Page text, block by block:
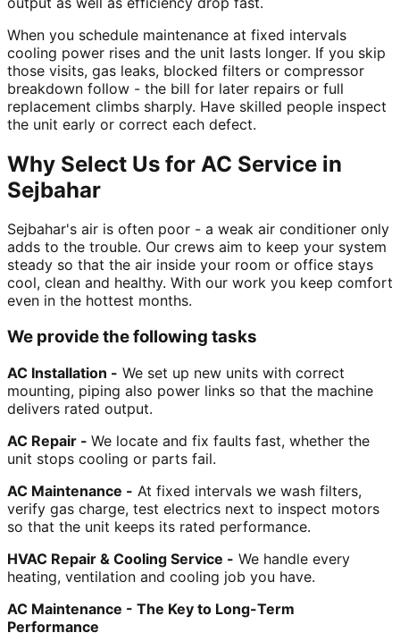
When you schedule maintenance at fixed intervals
cooling power rises and the unit lasts longer. If you skip
those visits, gas leaks, blocked filters or compressor
breakdown follow - the bill for later repairs or full
replacement climbs sharply. Have skilled people inspect
the unit early or correct each defect.
Why Select Us for AC Service in
Sejbahar
Sejbahar's air is often poor - a weak air conditioner only
adds to the trouble. Our crews aim to keep your system
steady so that the air inside your room or office stays
cool, clean and healthy. With our work you keep comfort
even in the hottest months.
We provide the following tasks
AC Installation - We set up new units with correct
mounting, piping also power links so that the machine
delivers rated output.
AC Repair - We locate and fix faults fast, whether the
unit stops cooling or parts fail.
AC Maintenance - At fixed intervals we wash filters,
verify gas charge, test electrics next to inspect motors
so that the unit keeps its rated performance.
HVAC Repair & Cooling Service - We handle every
heating, ventilation and cooling job you have.
AC Maintenance - The Key to Long-Term
Performance